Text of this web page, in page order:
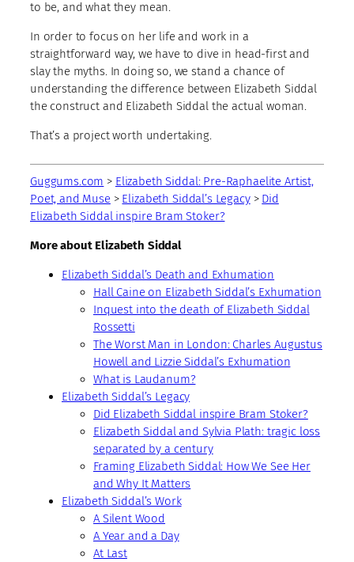
to be, and what they mean.
In order to focus on her life and work in a
straightforward way, we have to dive in head-first and
slay the myths. In doing so, we stand a chance of
understanding the difference between Elizabeth Siddal
the construct and Elizabeth Siddal the actual woman.
That’s a project worth undertaking.
Guggums.com > Elizabeth Siddal: Pre-Raphaelite Artist,
Poet, and Muse> Elizabeth Siddal’s Legacy> Did
Elizabeth Siddal inspire Bram Stoker?
More about Elizabeth Siddal
Elizabeth Siddal’s Death and Exhumation
Hall Caine on Elizabeth Siddal’s Exhumation
Inquest into the death of Elizabeth Siddal
Rossetti
The Worst Man in London: Charles Augustus
Howell and Lizzie Siddal’s Exhumation
What is Laudanum?
Elizabeth Siddal’s Legacy
Did Elizabeth Siddal inspire Bram Stoker?
Elizabeth Siddal and Sylvia Plath: tragic loss
separated by a century
Framing Elizabeth Siddal: How We See Her
and Why It Matters
Elizabeth Siddal’s Work
A Silent Wood
A Year and a Day
At Last